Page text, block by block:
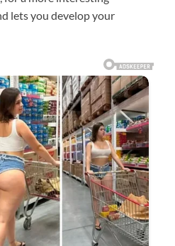
lets you develop your